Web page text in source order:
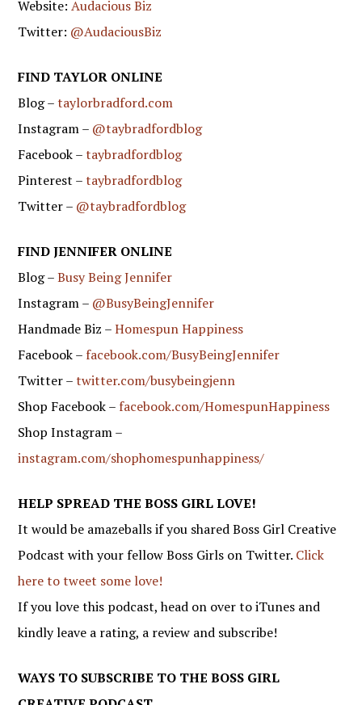
Website:Audacious Biz
Twitter: @AudaciousBiz
FIND TAYLOR ONLINE
Blog –taylorbradford.com
Instagram – @taybradfordblog
Facebook –taybradfordblog
Pinterest –taybradfordblog
Twitter – @taybradfordblog
FIND JENNIFER ONLINE
Blog –Busy Being Jennifer
Instagram – @BusyBeingJennifer
Handmade Biz –Homespun Happiness
Facebook – facebook.com/BusyBeingJennifer
Twitter –twitter.com/busybeingjenn
Shop Facebook – facebook.com/HomespunHappiness
Shop Instagram –
instagram.com/shophomespunhappiness/
HELP SPREAD THE BOSS GIRL LOVE!
It would be amazeballs if you shared Boss Girl Creative
Podcast with your fellow Boss Girls on Twitter. Click
here to tweet some love!
If you love this podcast, head on over to iTunes and
kindly leave a rating, a review and subscribe!
WAYS TO SUBSCRIBE TO THE BOSS GIRL